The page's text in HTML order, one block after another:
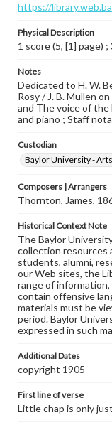
https://
Physical Description
1 score (5, [1] page) ;
Notes
Dedicated to H. W.
Rosy / J. B. Mullen
and The voice of the
and piano ; Staff
Custodian
Baylor University -
Composers | Arrangers
Thornton, James,
Historical Context Note
The Baylor
collection resources
students, alumni,
our Web sites, the
range of
contain offensive
materials must be
period. Baylor
expressed in such
Additional Dates
copyright 1905
First line of verse
Little chap is only